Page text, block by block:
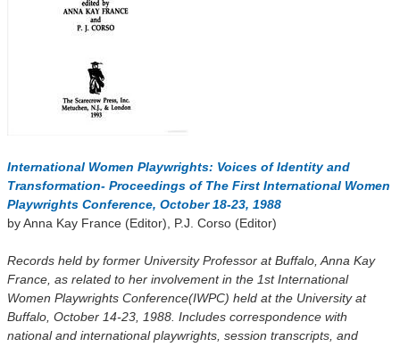
International Women Playwrights: Voices of Identity and
Transformation- Proceedings of The First International Women
Playwrights Conference, October 18-23, 1988
by Anna Kay France (Editor), P.J. Corso (Editor)
Records held by former University Professor at Buffalo, Anna Kay
France, as related to her involvement in the 1st International
Women Playwrights Conference(IWPC) held at the University at
Buffalo, October 14-23, 1988. Includes correspondence with
national and international playwrights, session transcripts, and